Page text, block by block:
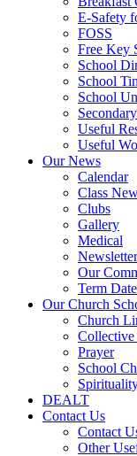
E-Safety
FOSS
Free Key
School
School
School
Useful
Useful
Our News
Calendar
Class
Clubs
Gallery
Medical
Our
Term
Our Church
Church
Prayer
School
DEALT
Contact Us
Contact
Other